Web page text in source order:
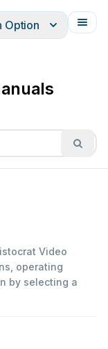
Option
Video
operating
by selecting a